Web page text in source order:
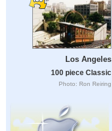
Los Angeles
100 piece Classic
Photo: Ron Reiring